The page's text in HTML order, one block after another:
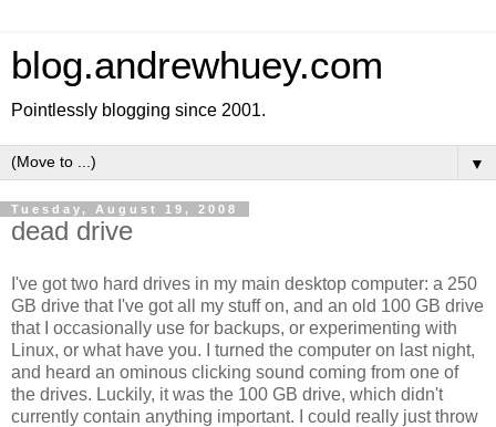
blog.andrewhuey.com
Pointlessly blogging since 2001.
▼
Tuesday, August 19, 2008
dead drive
I've got two hard drives in my main desktop computer: a 250
GB drive that I've got all my stuff on, and an old 100 GB drive
that I occasionally use for backups, or experimenting with
Linux, or what have you. I turned the computer on last night,
and heard an ominous clicking sound coming from one of
the drives. Luckily, it was the 100 GB drive, which didn't
currently contain anything important. I could really just throw